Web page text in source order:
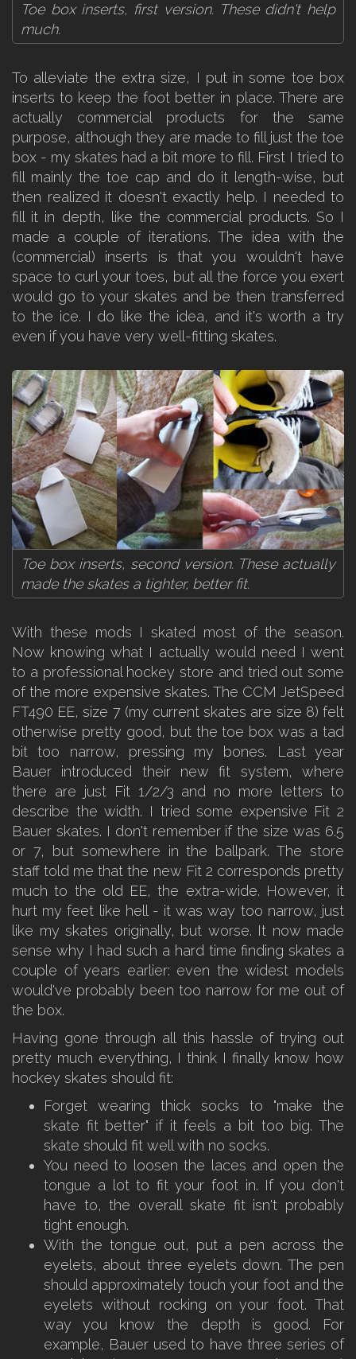
Toe box inserts, first version. These didn't help
much.
To alleviate the extra size, I put in some toe box
inserts to keep the foot better in place. There are
actually commercial products for the same
purpose, although they are made to fill just the toe
box - my skates had a bit more to fill. First I tried to
fill mainly the toe cap and do it length-wise, but
then realized it doesn't exactly help. I needed to
fill it in depth, like the commercial products. So I
made a couple of iterations. The idea with the
(commercial) inserts is that you wouldn't have
space to curl your toes, but all the force you exert
would go to your skates and be then transferred
to the ice. I do like the idea, and it's worth a try
even if you have very well-fitting skates.
Toe box inserts, second version. These actually
made the skates a tighter, better fit.
With these mods I skated most of the season.
Now knowing what I actually would need I went
to a professional hockey store and tried out some
of the more expensive skates. The CCM JetSpeed
FT490 EE, size 7 (my current skates are size 8) felt
otherwise pretty good, but the toe box was a tad
bit too narrow, pressing my bones. Last year
Bauer introduced their new fit system, where
there are just Fit 1/2/3 and no more letters to
describe the width. I tried some expensive Fit 2
Bauer skates. I don't remember if the size was 6.5
or 7, but somewhere in the ballpark. The store
staff told me that the new Fit 2 corresponds pretty
much to the old EE, the extra-wide. However, it
hurt my feet like hell - it was way too narrow, just
like my skates originally, but worse. It now made
sense why I had such a hard time finding skates a
couple of years earlier: even the widest models
would've probably been too narrow for me out of
the box.
Having gone through all this hassle of trying out
pretty much everything, I think I finally know how
hockey skates should fit:
Forget wearing thick socks to "make the
skate fit better" if it feels a bit too big. The
skate should fit well with no socks.
You need to loosen the laces and open the
tongue a lot to fit your foot in. If you don't
have to, the overall skate fit isn't probably
tight enough.
With the tongue out, put a pen across the
eyelets, about three eyelets down. The pen
should approximately touch your foot and the
eyelets without rocking on your foot. That
way you know the depth is good. For
example, Bauer used to have three series of